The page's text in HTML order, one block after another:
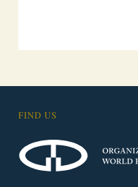
FIND US